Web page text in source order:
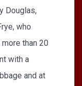
Douglas,
who
than 20
with a
and at